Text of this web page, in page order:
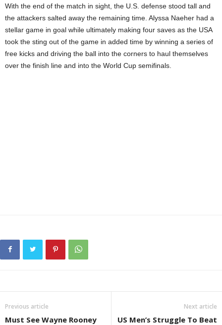
With the end of the match in sight, the U.S. defense stood tall and
the attackers salted away the remaining time. Alyssa Naeher had a
stellar game in goal while ultimately making four saves as the USA
took the sting out of the game in added time by winning a series of
free kicks and driving the ball into the corners to haul themselves
over the finish line and into the World Cup semifinals.
Previous article
Must See Wayne Rooney
Next article
US Men’s Struggle To Beat